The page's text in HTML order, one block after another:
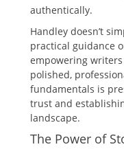
authentically.
Handley doesn’t
practical guidance
empowering
polished,
fundamentals is
trust and
landscape.
The Power of